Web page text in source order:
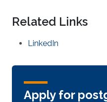
Related Links
LinkedIn
Apply for